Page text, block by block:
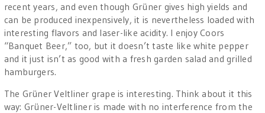
recent years, and even though Grüner gives high yields and
can be produced inexpensively, it is nevertheless loaded with
interesting flavors and laser-like acidity. I enjoy Coors
“Banquet Beer,” too, but it doesn’t taste like white pepper
and it just isn’t as good with a fresh garden salad and grilled
hamburgers.
The Grüner Veltliner grape is interesting. Think about it this
way: Grüner-Veltliner is made with no interference from the